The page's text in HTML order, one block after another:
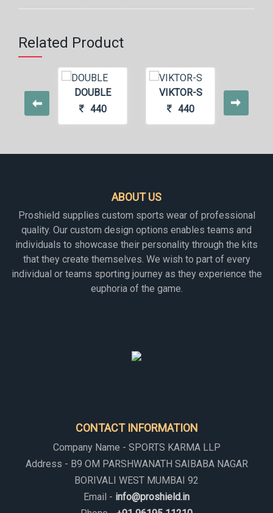
Related Product
DOUBLE
440
VIKTOR-S
440
ABOUT US
Proshield supplies custom sports wear of professional
quality. Our custom design options enables teams and
individuals to showcase their personality through the kits
that they create themselves. We wish to part of every
individual or teams sporting journey as they experience the
euphoria of the game.
CONTACT INFORMATION
Company Name - SPORTS KARMA LLP
Address - B9 OM PARSHWANATH SAIBABA NAGAR
BORIVALI WEST MUMBAI 92
Email - info@proshield.in